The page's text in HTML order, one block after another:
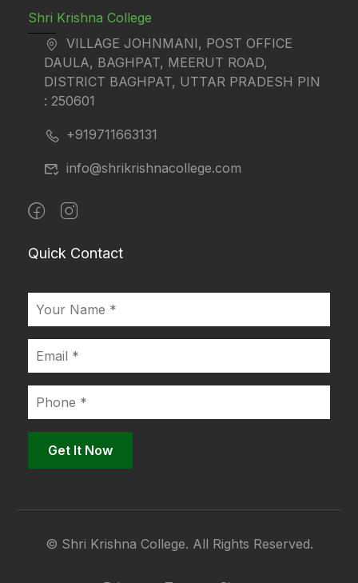
Shri Krishna College
VILLAGE JOHNMANI, POST OFFICE
DAULA, BAGHPAT, MEERUT ROAD,
DISTRICT BAGHPAT, UTTAR PRADESH PIN
: 250601
+919711663131
info@shrikrishnacollege.com
Quick Contact
© Shri Krishna College. All Rights Reserved.